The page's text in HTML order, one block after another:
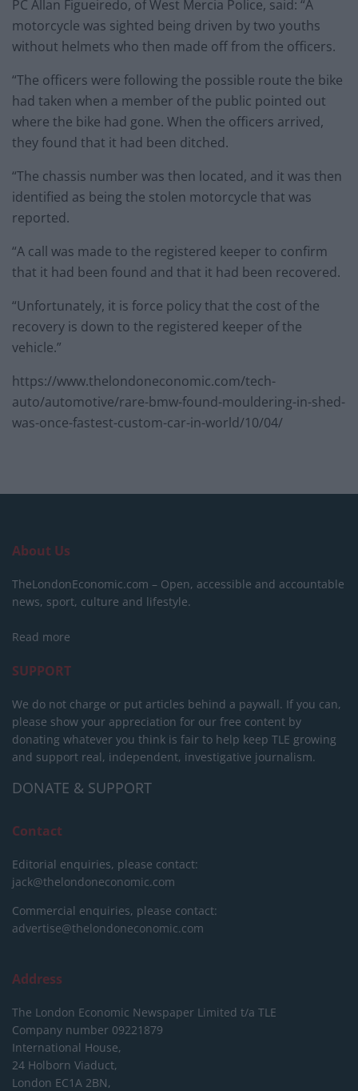
PC Allan Figueiredo, of West Mercia Police, said: “A
motorcycle was sighted being driven by two youths
without helmets who then made off from the officers.
“The officers were following the possible route the bike
had taken when a member of the public pointed out
where the bike had gone. When the officers arrived,
they found that it had been ditched.
“The chassis number was then located, and it was then
identified as being the stolen motorcycle that was
reported.
“A call was made to the registered keeper to confirm
that it had been found and that it had been recovered.
“Unfortunately, it is force policy that the cost of the
recovery is down to the registered keeper of the
vehicle.”
https://www.thelondoneconomic.com/tech-
auto/automotive/rare-bmw-found-mouldering-in-shed-
was-once-fastest-custom-car-in-world/10/04/
About Us
TheLondonEconomic.com – Open, accessible and accountable
news, sport, culture and lifestyle.
Read more
SUPPORT
We do not charge or put articles behind a paywall. If you can,
please show your appreciation for our free content by
donating whatever you think is fair to help keep TLE growing
and support real, independent, investigative journalism.
DONATE & SUPPORT
Contact
Editorial enquiries, please contact:
jack@thelondoneconomic.com
Commercial enquiries, please contact:
advertise@thelondoneconomic.com
Address
The London Economic Newspaper Limited t/a TLE
Company number 09221879
International House,
24 Holborn Viaduct,
London EC1A 2BN,